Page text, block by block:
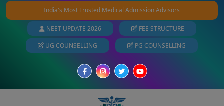
India's Most Trusted Medical Admission Advisors
NEET UPDATE 2026
FEE STRUCTURE
UG COUNSELLING
PG COUNSELLING